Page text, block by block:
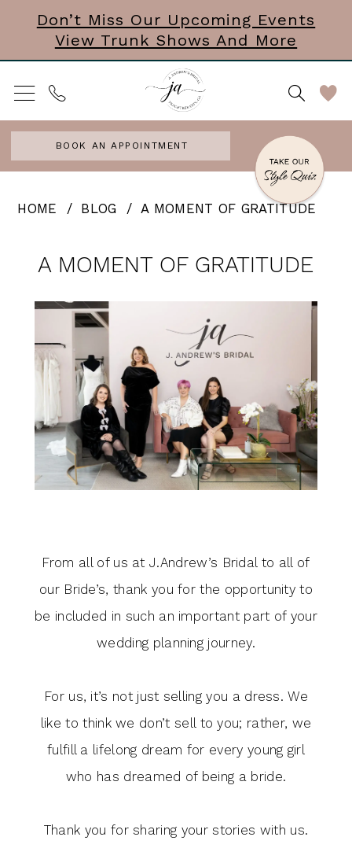
main
content
Navigation
Enable
Accessibility
for
visually
impaired
autoplay
for
dynamic
content
Don’t Miss Our Upcoming Events
View Trunk Shows And More
BOOK AN APPOINTMENT
GRATITUDE
HOME BLOG A MOMENT OF GRATITUDE
GRATITUDE
A MOMENT OF GRATITUDE
From all of us at J.Andrew’s Bridal to all of
our Bride’s, thank you for the opportunity to
be included in such an important part of your
wedding planning journey.
For us, it’s not just selling you a dress. We
like to think we don’t sell to you; rather, we
fulfill a lifelong dream for every young girl
who has dreamed of being a bride.
Thank you for sharing your stories with us.